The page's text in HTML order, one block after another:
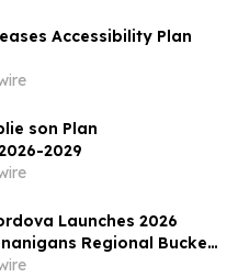
Accessibility Plan
son Plan
2029
Launches 2026
Regional Bucket